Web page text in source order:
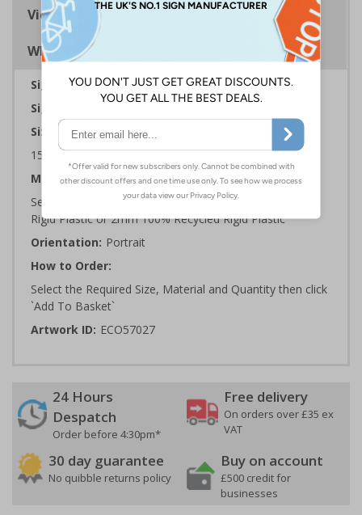
Viewing Distances
Why Choose Eco-Friendly Signs?
Sign Type: Prohibition Sign
Sign Reads:
This is a no Smoking Area
Sizes Available:
150 x 200 mm | 200 x 300 mm | 300 x 400 mm
Material:
Self Adhesive Plastic Free Paper, 1mm 100% Recycled
Rigid Plastic or 2mm 100% Recycled Rigid Plastic
Orientation: Portrait
How to Order:
Select the Required Size, Material and Quantity then click
`Add To Basket`
Artwork ID: ECO57027
24 Hours
Despatch
Order before 4:30pm*
Free delivery
On orders over £35 ex
VAT
30 day guarantee
No quibble returns policy
Buy on account
£500 credit for
businesses